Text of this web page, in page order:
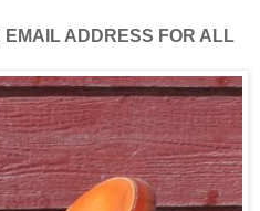
ADDRESS FOR ALL